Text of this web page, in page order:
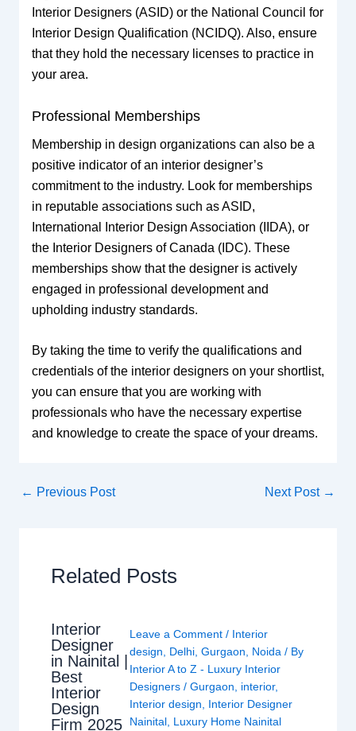
Interior Designers (ASID) or the National Council for
Interior Design Qualification (NCIDQ). Also, ensure
that they hold the necessary licenses to practice in
your area.
Professional Memberships
Membership in design organizations can also be a
positive indicator of an interior designer’s
commitment to the industry. Look for memberships
in reputable associations such as ASID,
International Interior Design Association (IIDA), or
the Interior Designers of Canada (IDC). These
memberships show that the designer is actively
engaged in professional development and
upholding industry standards.
By taking the time to verify the qualifications and
credentials of the interior designers on your shortlist,
you can ensure that you are working with
professionals who have the necessary expertise
and knowledge to create the space of your dreams.
← Previous Post Next Post →
Related Posts
Interior
Designer
in Nainital |
Best
Interior
Design
Firm 2025
Leave a Comment / Interior
design, Delhi, Gurgaon, Noida/ By
Interior A to Z - Luxury Interior
Designers / Gurgaon, interior,
Interior design, Interior Designer
Nainital, Luxury Home Nainital